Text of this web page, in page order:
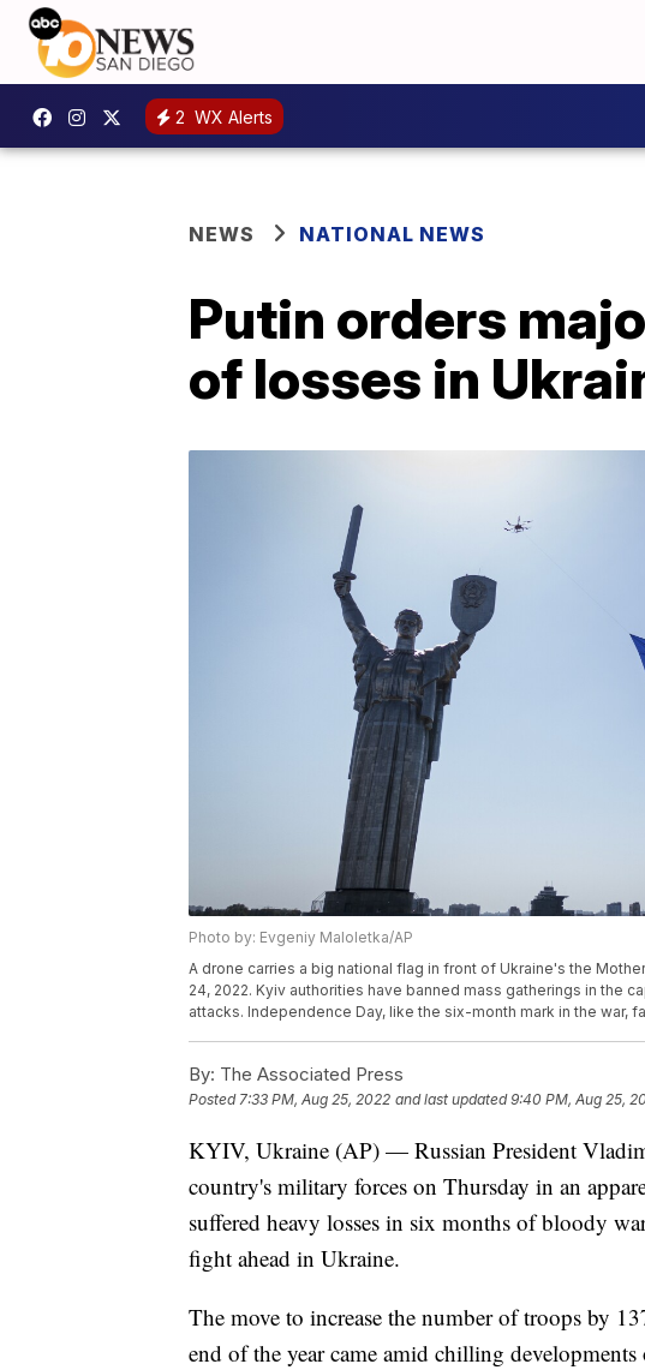
2 WX Alerts
NEWS NATIONAL NEWS
Putin orders
of losses in
Photo by: Evgeniy Maloletka/AP
A drone carries a big national flag in front of Ukraine's the
24, 2022. Kyiv authorities have banned mass gatherings in the
attacks. Independence Day, like the six-month mark in the war,
By: The Associated Press
Posted7:33 PM, Aug 25, 2022 and last updated 9:40 PM, Aug 25,
KYIV, Ukraine (AP) — Russian President
country's military forces on Thursday in an
suffered heavy losses in six months of bloody
fight ahead in Ukraine.
The move to increase the number of troops by
end of the year came amid chilling